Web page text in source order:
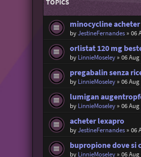
minocycline acheter
byJestineFernandes» 06
orlistat 120 mg
by LinnieMoseley» 06 Aug
pregabalin senza
by LinnieMoseley» 06 Aug
lumigan
by LinnieMoseley» 06 Aug
acheter lexapro
byJestineFernandes» 06
bupropione dove si
by LinnieMoseley» 06 Aug